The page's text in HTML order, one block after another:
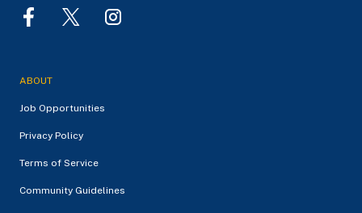
ABOUT
Job Opportunities
Privacy Policy
Terms of Service
Community Guidelines